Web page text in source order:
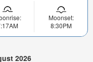
Moonset:
8:30PM
2026